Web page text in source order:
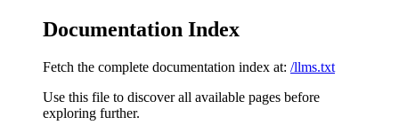
Documentation Index
Fetch the complete documentation index at: /llms.txt
Use this file to discover all available pages before
exploring further.